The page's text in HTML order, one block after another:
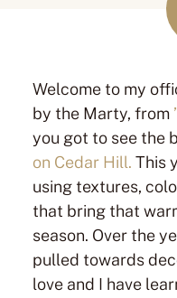
Welcome to my
by the Marty, from
you got to see the
on Cedar Hill. This
using textures,
that bring that
season. Over the
pulled towards
love and I have